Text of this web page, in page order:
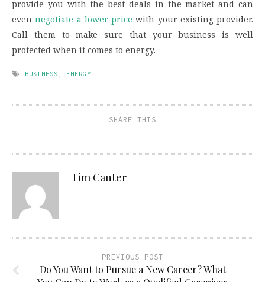
provide you with the best deals in the market and can
evennegotiate a lower price with your existing provider.
Call them to make sure that your business is well
protected when it comes to energy.
BUSINESS ENERGY
SHARE THIS
Tim Canter
PREVIOUS POST
Do You Want to Pursue a New Career? What